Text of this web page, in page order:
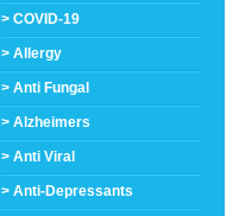
> COVID-19
> Allergy
> Anti Fungal
> Alzheimers
> Anti Viral
> Anti-Depressants